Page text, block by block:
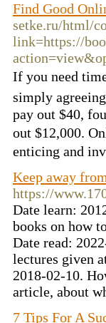
Find Good
setke.ru/html/
link=https://
If you need
simply
pay out $40,
out $12,000.
enticing and
Keep away
https://
Date learn:
books on how
Date read:
lectures given
2018-02-10.
article, about
7 Tips For A